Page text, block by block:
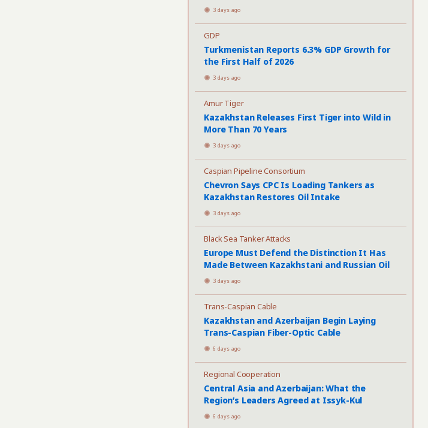
3 days ago
GDP
Turkmenistan Reports 6.3% GDP Growth for
the First Half of 2026
3 days ago
Amur Tiger
Kazakhstan Releases First Tiger into Wild in
More Than 70 Years
3 days ago
Caspian Pipeline Consortium
Chevron Says CPC Is Loading Tankers as
Kazakhstan Restores Oil Intake
3 days ago
Black Sea Tanker Attacks
Europe Must Defend the Distinction It Has
Made Between Kazakhstani and Russian Oil
3 days ago
Trans-Caspian Cable
Kazakhstan and Azerbaijan Begin Laying
Trans-Caspian Fiber-Optic Cable
6 days ago
Regional Cooperation
Central Asia and Azerbaijan: What the
Region’s Leaders Agreed at Issyk-Kul
6 days ago